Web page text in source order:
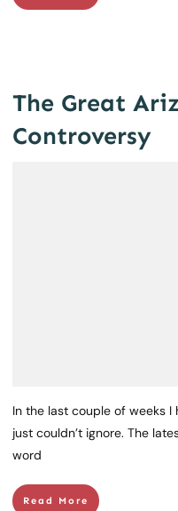
The Great
Controversy
In the last couple of weeks
just couldn’t ignore. The
word
Read More